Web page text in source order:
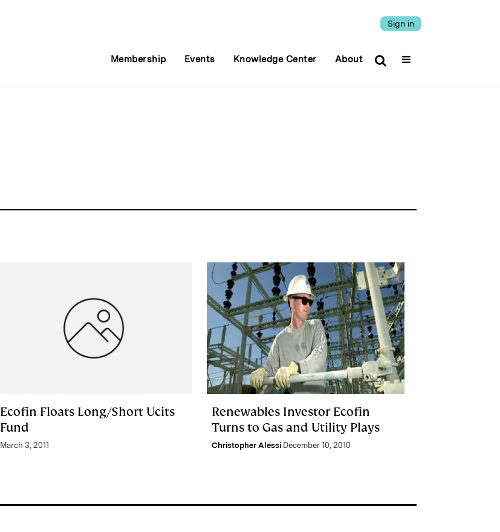
Sign in
Membership Events Knowledge Center About
Ecofin Floats Long/Short Ucits
Fund
March 3, 2011
Renewables Investor Ecofin
Turns to Gas and Utility Plays
Christopher Alessi December 10, 2010